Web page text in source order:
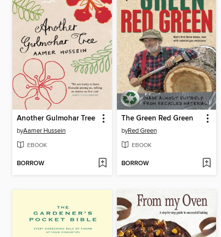
Another Gulmohar Tree
byAamer Hussein
EBOOK
BORROW
The Green Red Green
byRed Green
EBOOK
BORROW